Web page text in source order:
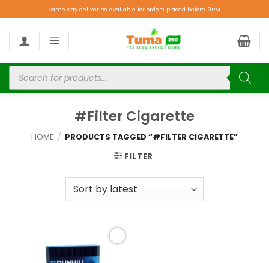
Same day deliveries available for orders placed before 9PM.
#Filter Cigarette
HOME / PRODUCTS TAGGED “#FILTER CIGARETTE”
FILTER